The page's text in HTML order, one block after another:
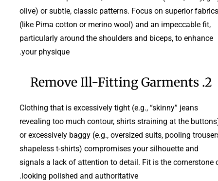
olive) or subtle, classic patterns. Focus on superior fabrics
(like Pima cotton or merino wool) and an impeccable fit,
particularly around the shoulders and biceps, to enhance
your physique.
2. Remove Ill-Fitting Garments
Clothing that is excessively tight (e.g., “skinny” jeans
revealing too much contour, shirts straining at the
or excessively baggy (e.g., oversized suits, pooling
shapeless t-shirts) compromises your silhouette and
signals a lack of attention to detail. Fit is the cornerstone
looking polished and authoritative.